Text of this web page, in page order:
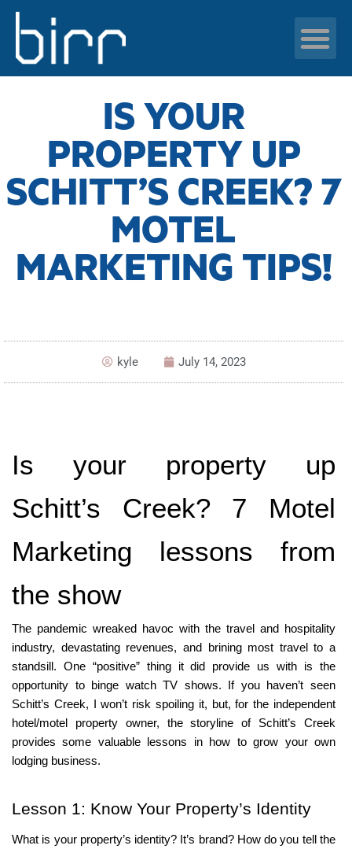
BRANDING, MARKETING STRATEGY ,SEO
SOCIAL MEDIA
IS YOUR
PROPERTY UP
SCHITT’S CREEK? 7
MOTEL
MARKETING TIPS!
kyle July 14, 2023
Is your property up
Schitt’s Creek? 7 Motel
Marketing lessons from
the show
The pandemic wreaked havoc with the travel and hospitality
industry, devastating revenues, and brining most travel to a
standsill. One “positive” thing it did provide us with is the
opportunity to binge watch TV shows. If you haven’t seen
Schitt’s Creek, I won’t risk spoiling it, but, for the independent
hotel/motel property owner, the storyline of Schitt’s Creek
provides some valuable lessons in how to grow your own
lodging business.
Lesson 1: Know Your Property’s Identity
What is your property’s identity? It’s brand? How do you tell the